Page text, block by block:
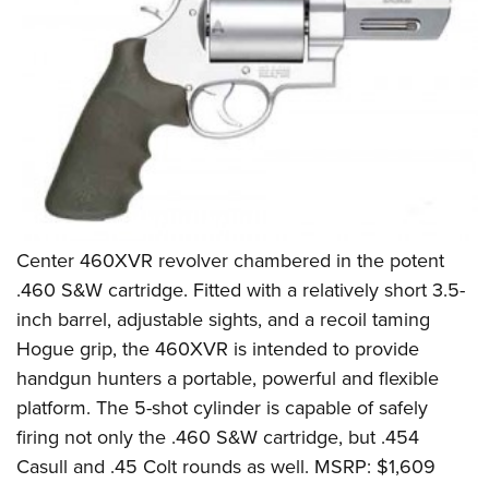
Center 460XVR revolver chambered in the potent
.460 S&W cartridge. Fitted with a relatively short 3.5-
inch barrel, adjustable sights, and a recoil taming
Hogue grip, the 460XVR is intended to provide
handgun hunters a portable, powerful and flexible
platform. The 5-shot cylinder is capable of safely
firing not only the .460 S&W cartridge, but .454
Casull and .45 Colt rounds as well. MSRP: $1,609